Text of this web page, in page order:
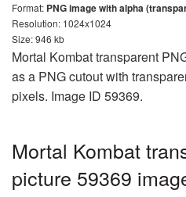
Format: PNG image with alpha
Resolution: 1024x1024
Size: 946 kb
Mortal Kombat transparent
as a PNG cutout with
pixels. Image ID 59369.
Mortal Kombat
picture 59369